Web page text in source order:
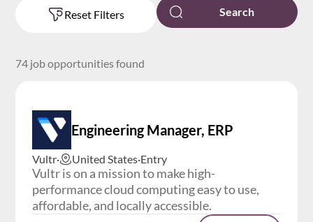
Reset Filters
74 job opportunities found
Vultr· United States·Entry
Engineering Manager, ERP
Vultr is on a mission to make high-
performance cloud computing easy to use,
affordable, and locally accessible.